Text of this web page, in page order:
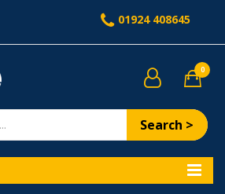
01924 408645
Search >
0